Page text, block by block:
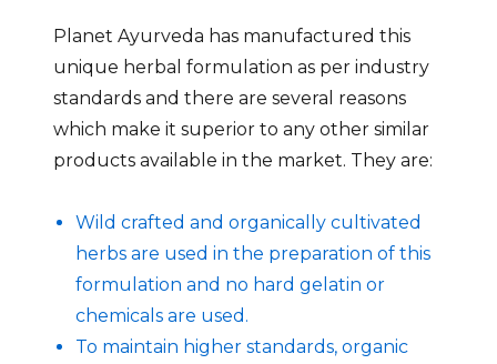
Planet Ayurveda has manufactured this
unique herbal formulation as per industry
standards and there are several reasons
which make it superior to any other similar
products available in the market. They are:
Wild crafted and organically cultivated
herbs are used in the preparation of this
formulation and no hard gelatin or
chemicals are used.
To maintain higher standards, organic